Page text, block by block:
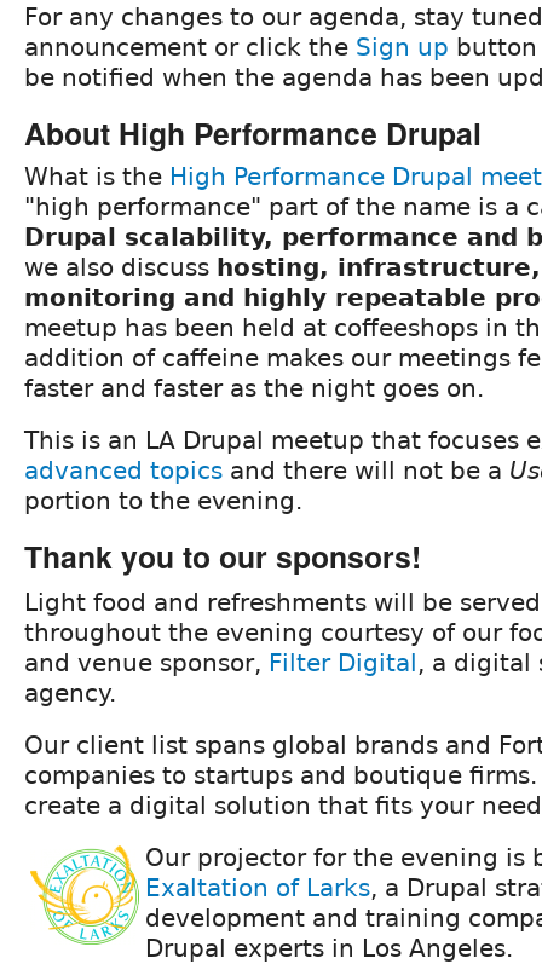
For any changes to our agenda, stay
announcement or click the Sign up
be notified when the agenda has been
About High Performance Drupal
What is the High Performance Drupal
"high performance" part of the name is a
Drupal scalability, performance and
we also discuss hosting,
monitoring and highly repeatable
meetup has been held at coffeeshops in
addition of caffeine makes our meetings
faster and faster as the night goes on.
This is an LA Drupal meetup that focuses
advanced topics and there will not be a
portion to the evening.
Thank you to our sponsors!
Light food and refreshments will be served
throughout the evening courtesy of our
and venue sponsor, Filter Digital, a digital
agency.
Our client list spans global brands and
companies to startups and boutique
create a digital solution that fits your
Our projector for the evening is
Exaltation of Larks, a Drupal
development and training
Drupal experts in Los Angeles.